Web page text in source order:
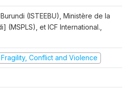
(ISTEEBU), Ministère de la
(MSPLS), et ICF International.,
Fragility, Conflict and Violence